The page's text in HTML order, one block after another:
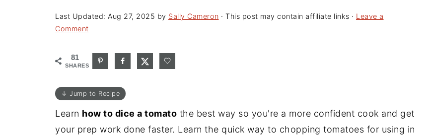
Last Updated: Aug 27, 2025 by Sally Cameron · This post may contain affiliate links · Leave a
Comment
81
SHARES
↓ Jump to Recipe
Learn how to dice a tomato the best way so you're a more confident cook and get
your prep work done faster. Learn the quick way to chopping tomatoes for using in